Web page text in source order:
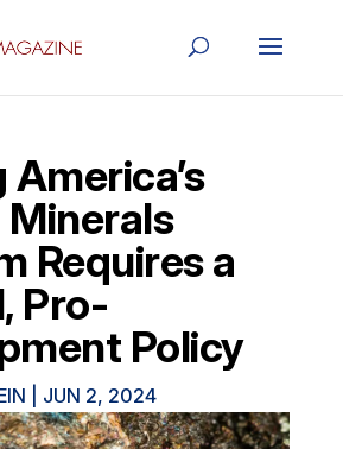
Requires a
Pro-
Policy
JUN 2, 2024